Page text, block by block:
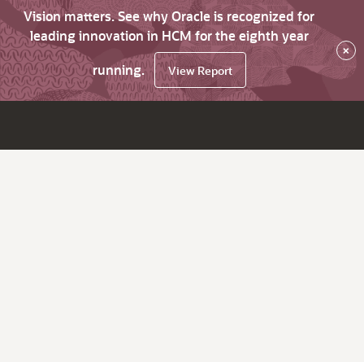
Vision matters. See why Oracle is recognized for
leading innovation in HCM for the eighth year
running.
View Report
×